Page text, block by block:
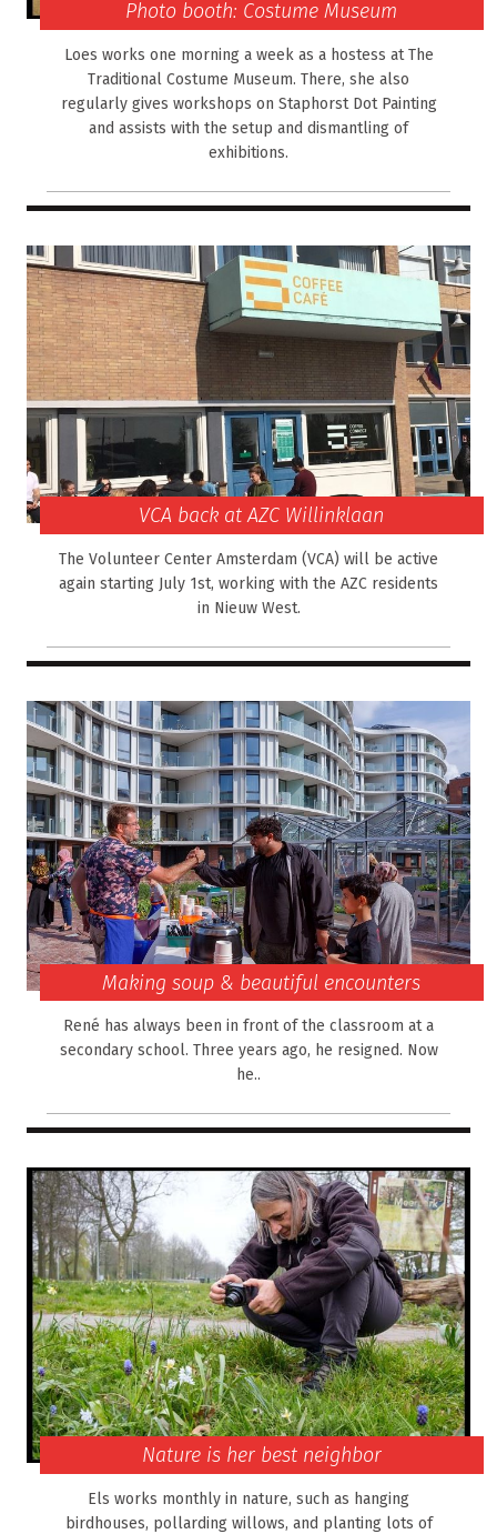
Photo booth: Costume Museum
Loes works one morning a week as a hostess at The
Traditional Costume Museum. There, she also
regularly gives workshops on Staphorst Dot Painting
and assists with the setup and dismantling of
exhibitions.
VCA back at AZC Willinklaan
The Volunteer Center Amsterdam (VCA) will be active
again starting July 1st, working with the AZC residents
in Nieuw West.
Making soup & beautiful encounters
René has always been in front of the classroom at a
secondary school. Three years ago, he resigned. Now
he..
Nature is her best neighbor
Els works monthly in nature, such as hanging
birdhouses, pollarding willows, and planting lots of